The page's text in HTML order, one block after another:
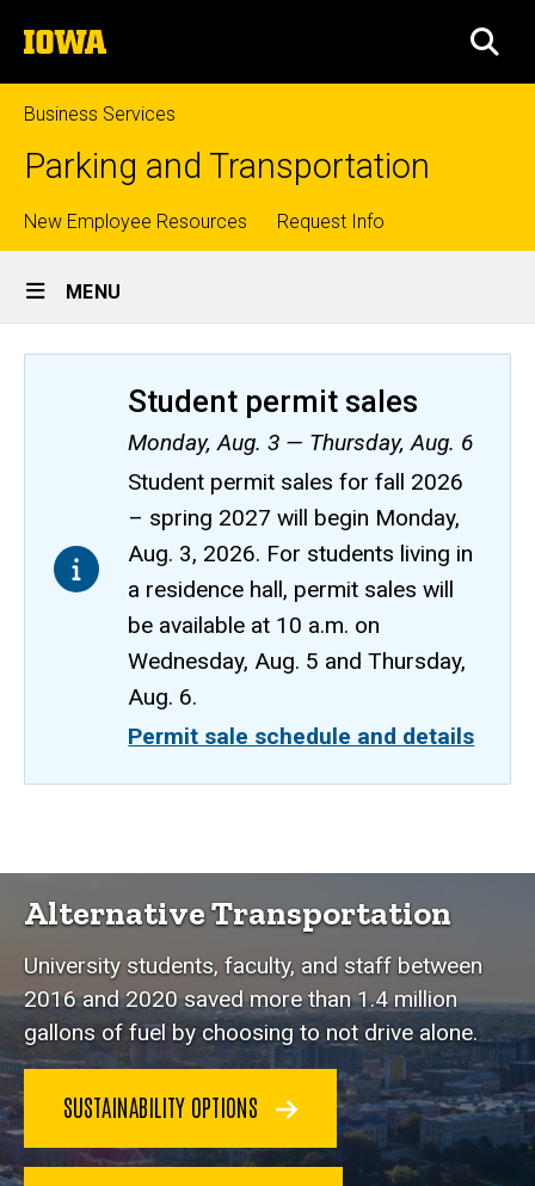
to
content
The
University
of
Iowa
Business Services
Parking and Transportation
Top
links
New Employee Resources Request Info
Site
Main
Navigation
MENU
Student permit sales
Monday, Aug. 3 — Thursday, Aug. 6
Student permit sales for fall 2026
– spring 2027 will begin Monday,
Aug. 3, 2026. For students living in
a residence hall, permit sales will
be available at 10 a.m. on
Wednesday, Aug. 5 and Thursday,
Aug. 6.
Permit sale schedule and details
Breadcrumb
Alternative
Transportation
Transportation
Alternative Transportation
University students, faculty, and staff between
2016 and 2020 saved more than 1.4 million
gallons of fuel by choosing to not drive alone.
SUSTAINABILITY OPTIONS